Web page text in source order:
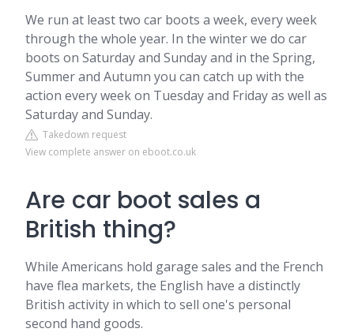
We run at least two car boots a week, every week
through the whole year. In the winter we do car
boots on Saturday and Sunday and in the Spring,
Summer and Autumn you can catch up with the
action every week on Tuesday and Friday as well as
Saturday and Sunday.
Takedown request
View complete answer on eboot.co.uk
Are car boot sales a
British thing?
While Americans hold garage sales and the French
have flea markets, the English have a distinctly
British activity in which to sell one's personal
second hand goods.